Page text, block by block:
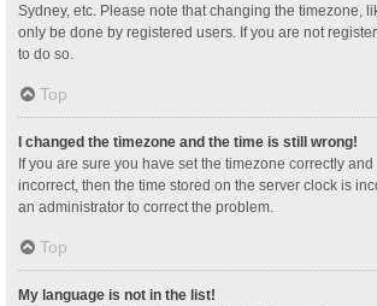
Sydney, etc. Please note that changing the timezone,
only be done by registered users. If you are not
to do so.
Top
I changed the timezone and the time is still wrong!
If you are sure you have set the timezone correctly and
incorrect, then the time stored on the server clock is
an administrator to correct the problem.
Top
My language is not in the list!